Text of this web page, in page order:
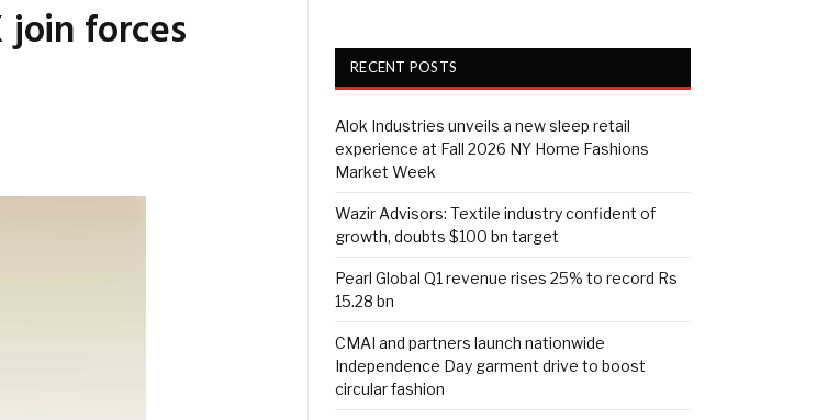
join forces
RECENT POSTS
Alok Industries unveils a new sleep retail
experience at Fall 2026 NY Home Fashions
Market Week
Wazir Advisors: Textile industry confident of
growth, doubts $100 bn target
Pearl Global Q1 revenue rises 25% to record Rs
15.28 bn
CMAI and partners launch nationwide
Independence Day garment drive to boost
circular fashion